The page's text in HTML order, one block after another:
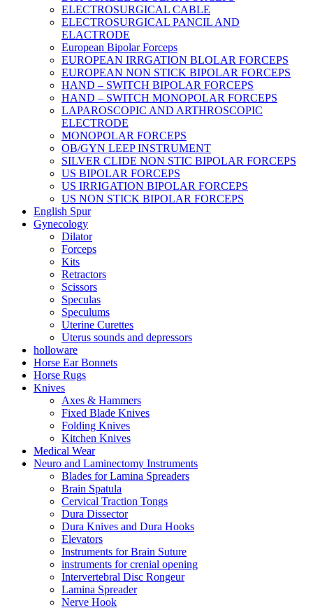
ELECTROSURGICAL CABLE
ELECTROSURGICAL PANCIL AND
ELACTRODE
European Bipolar Forceps
EUROPEAN IRRGATION BLOLAR FORCEPS
EUROPEAN NON STICK BIPOLAR FORCEPS
HAND – SWITCH BIPOLAR FORCEPS
HAND – SWITCH MONOPOLAR FORCEPS
LAPAROSCOPIC AND ARTHROSCOPIC
ELECTRODE
MONOPOLAR FORCEPS
OB/GYN LEEP INSTRUMENT
SILVER CLIDE NON STIC BIPOLAR FORCEPS
US BIPOLAR FORCEPS
US IRRIGATION BIPOLAR FORCEPS
US NON STICK BIPOLAR FORCEPS
English Spur
Gynecology
Dilator
Forceps
Kits
Retractors
Scissors
Speculas
Speculums
Uterine Curettes
Uterus sounds and depressors
holloware
Horse Ear Bonnets
Horse Rugs
Knives
Axes & Hammers
Fixed Blade Knives
Folding Knives
Kitchen Knives
Medical Wear
Neuro and Laminectomy Instruments
Blades for Lamina Spreaders
Brain Spatula
Cervical Traction Tongs
Dura Dissector
Dura Knives and Dura Hooks
Elevators
Instruments for Brain Suture
instruments for crenial opening
Intervertebral Disc Rongeur
Lamina Spreader
Nerve Hook